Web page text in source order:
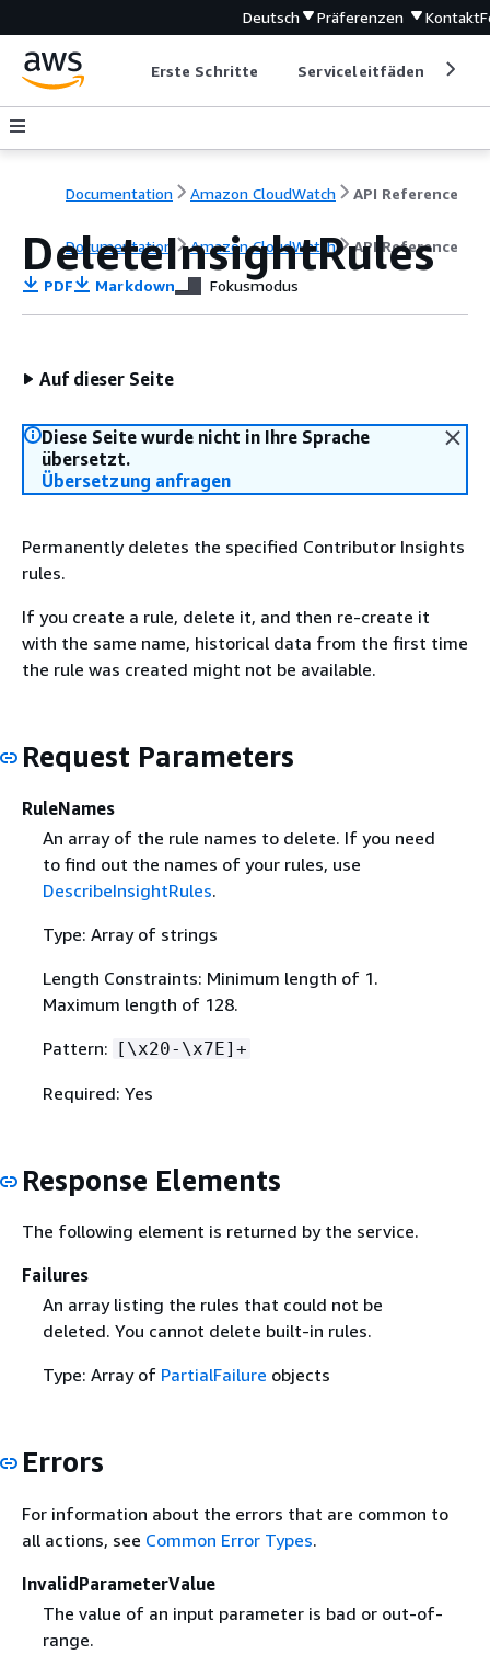
Deutsch Präferenzen Kontakt
Erste Schritte Serviceleitfäden
Documentation Amazon CloudWatch API Reference
Documentation Amazon CloudWatch API Reference
DeleteInsightRules
PDF Markdown Fokusmodus
Auf dieser Seite
Diese Seite wurde nicht in Ihre Sprache
übersetzt.
Übersetzung anfragen
Permanently deletes the specified Contributor Insights
rules.
If you create a rule, delete it, and then re-create it
with the same name, historical data from the first time
the rule was created might not be available.
Request Parameters
RuleNames
An array of the rule names to delete. If you need
to find out the names of your rules, use
DescribeInsightRules.
Type: Array of strings
Length Constraints: Minimum length of 1.
Maximum length of 128.
Pattern: [\x20-\x7E]+
Required: Yes
Response Elements
The following element is returned by the service.
Failures
An array listing the rules that could not be
deleted. You cannot delete built-in rules.
Type: Array of PartialFailure objects
Errors
For information about the errors that are common to
all actions, see Common Error Types.
InvalidParameterValue
The value of an input parameter is bad or out-of-
range.